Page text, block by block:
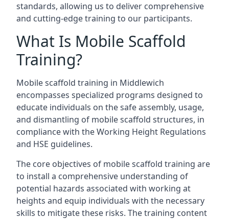
standards, allowing us to deliver comprehensive
and cutting-edge training to our participants.
What Is Mobile Scaffold
Training?
Mobile scaffold training in Middlewich
encompasses specialized programs designed to
educate individuals on the safe assembly, usage,
and dismantling of mobile scaffold structures, in
compliance with the Working Height Regulations
and HSE guidelines.
The core objectives of mobile scaffold training are
to install a comprehensive understanding of
potential hazards associated with working at
heights and equip individuals with the necessary
skills to mitigate these risks. The training content